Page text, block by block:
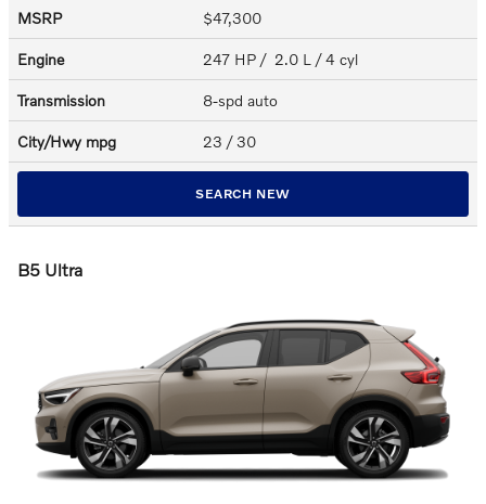
MSRP $47,300
Engine 247 HP / 2.0 L / 4 cyl
Transmission 8-spd auto
City/Hwy mpg 23 / 30
SEARCH NEW
B5 Ultra